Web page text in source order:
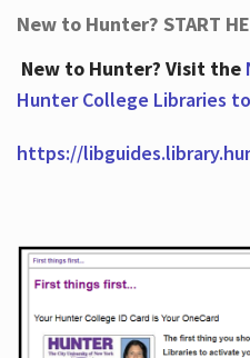
New to Hunter? START
New to Hunter? Visit the
Hunter College Libraries
https://